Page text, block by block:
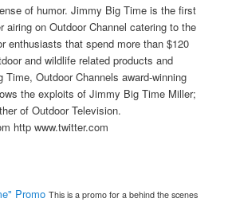
of humor. Jimmy Big Time is the first
airing on Outdoor Channel catering to the
enthusiasts that spend more than $120
and wildlife related products and
Time, Outdoor Channels award-winning
the exploits of Jimmy Big Time Miller;
of Outdoor Television.
http www.twitter.com
Promo This is a promo for a behind the scenes